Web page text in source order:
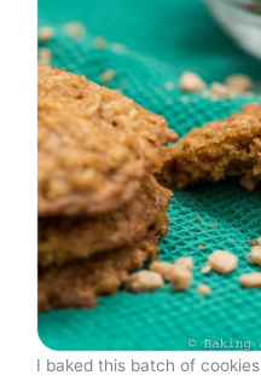
I baked this batch of